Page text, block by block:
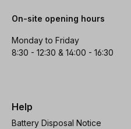
On-site opening hours
Monday to Friday
8:30 - 12:30 & 14:00 - 16:30
Help
Battery Disposal Notice